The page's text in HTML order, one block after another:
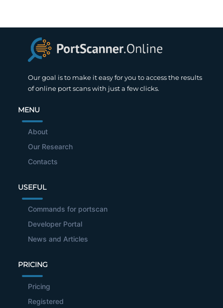
Our goal is to make it easy for you to access the results
of online port scans with just a few clicks.
MENU
About
Our Research
Contacts
USEFUL
Commands for portscan
Developer Portal
News and Articles
PRICING
Pricing
Registered